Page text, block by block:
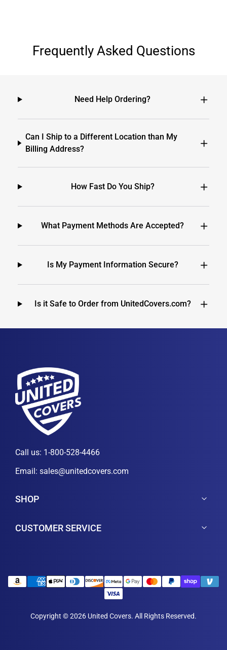
Frequently Asked Questions
Need Help Ordering?
Can I Ship to a Different Location than My
Billing Address?
How Fast Do You Ship?
What Payment Methods Are Accepted?
Is My Payment Information Secure?
Is it Safe to Order from UnitedCovers.com?
Call us: 1-800-528-4466
Email: sales@unitedcovers.com
SHOP
CUSTOMER SERVICE
Copyright © 2026 United Covers. All Rights Reserved.